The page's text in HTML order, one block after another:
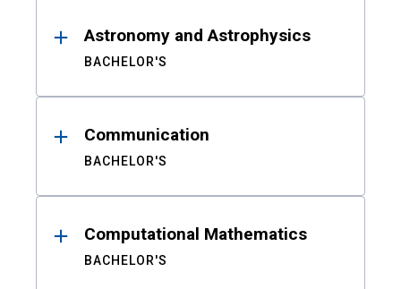
Astronomy and Astrophysics
BACHELOR'S
Communication
BACHELOR'S
Computational Mathematics
BACHELOR'S